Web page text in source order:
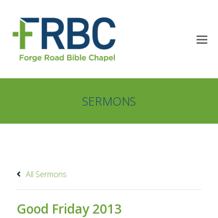
SERMONS
All Sermons
Good Friday 2013